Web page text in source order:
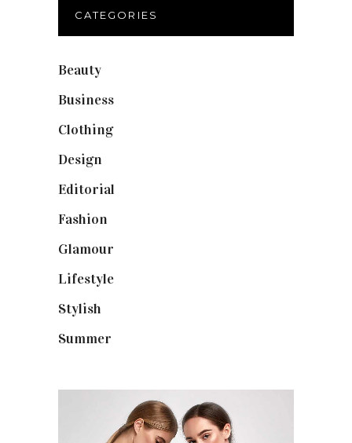
CATEGORIES
Beauty
Business
Clothing(9)
Design
Editorial
Fashion
Glamour
Lifestyle
Stylish
Summer